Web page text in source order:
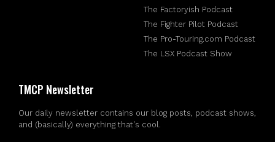
The Factoryish Podcast
The Fighter Pilot Podcast
The Pro-Touring.com Podcast
The LSX Podcast Show
TMCP Newsletter
Our daily newsletter contains our blog posts, podcast shows,
and (basically) everything that's cool.